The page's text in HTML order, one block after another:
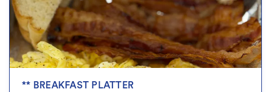
** BREAKFAST PLATTER